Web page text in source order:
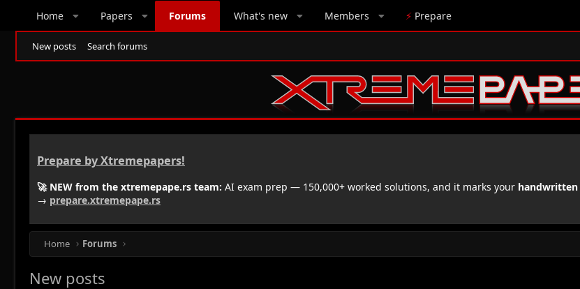
Home Papers Forums What's new Members ⚡ Prepare
New posts Search forums
Prepare by Xtremepapers!
🚀 NEW from the xtremepape.rs team: AI exam prep — 150,000+ worked solutions, and it marks your handwritten
→ prepare.xtremepape.rs
Home Forums
New posts